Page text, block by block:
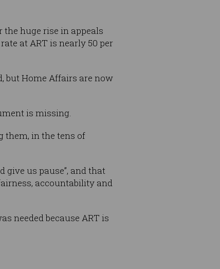
the huge rise in appeals
at ART is nearly 50 per
but Home Affairs are now
is missing.
them, in the tens of
give us pause”, and that
accountability and
needed because ART is